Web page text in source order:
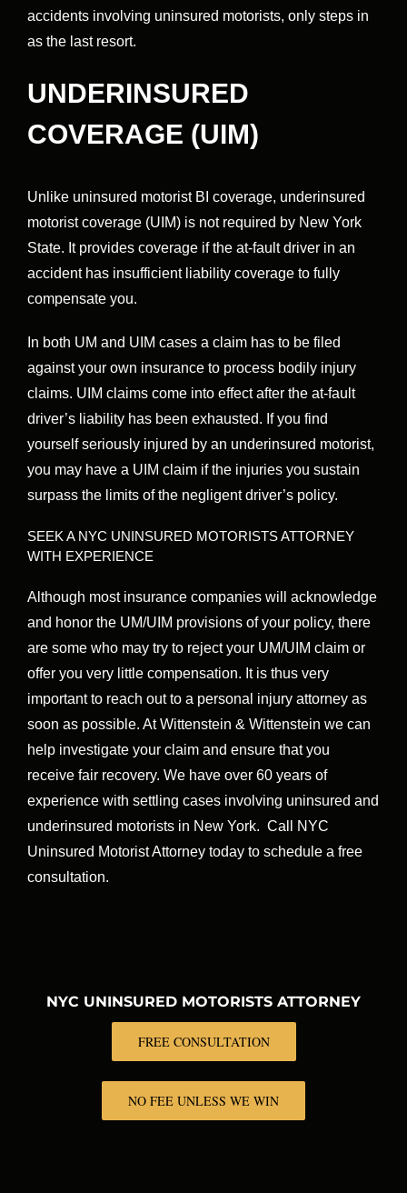
accidents involving uninsured motorists, only steps in
as the last resort.
UNDERINSURED
COVERAGE (UIM)
Unlike uninsured motorist BI coverage, underinsured
motorist coverage (UIM) is not required by New York
State. It provides coverage if the at-fault driver in an
accident has insufficient liability coverage to fully
compensate you.
In both UM and UIM cases a claim has to be filed
against your own insurance to process bodily injury
claims. UIM claims come into effect after the at-fault
driver’s liability has been exhausted. If you find
yourself seriously injured by an underinsured motorist,
you may have a UIM claim if the injuries you sustain
surpass the limits of the negligent driver’s policy.
SEEK A NYC UNINSURED MOTORISTS ATTORNEY
WITH EXPERIENCE
Although most insurance companies will acknowledge
and honor the UM/UIM provisions of your policy, there
are some who may try to reject your UM/UIM claim or
offer you very little compensation. It is thus very
important to reach out to a personal injury attorney as
soon as possible. At Wittenstein & Wittenstein we can
help investigate your claim and ensure that you
receive fair recovery. We have over 60 years of
experience with settling cases involving uninsured and
underinsured motorists in New York. Call NYC
Uninsured Motorist Attorney today to schedule a free
consultation.
NYC UNINSURED MOTORISTS ATTORNEY
FREE CONSULTATION
NO FEE UNLESS WE WIN